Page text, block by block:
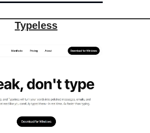
Typeless